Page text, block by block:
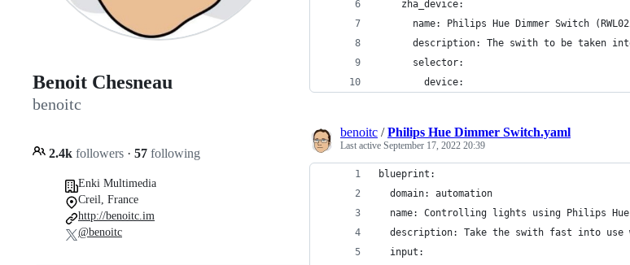
Benoit Chesneau
benoitc
2.4k followers · 57 following
Enki Multimedia
Creil, France
http://benoitc.im
@benoitc
    zha_device:
name: Philips Hue Dimmer Switch
description: The swith to be taken
      selector:
        device:
benoitc /Philips Hue Dimmer Switch.yaml
Last active September 17, 2022 20:39
blueprint:
  domain: automation
name: Controlling lights using Philips
description: Take the swith fast into use
  input: